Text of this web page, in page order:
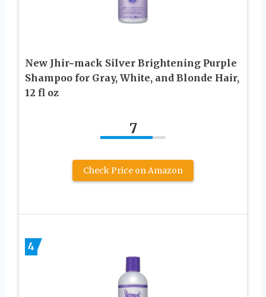
New Jhir~mack Silver Brightening Purple
Shampoo for Gray, White, and Blonde Hair,
12 fl oz
7
Check Price on Amazon
4